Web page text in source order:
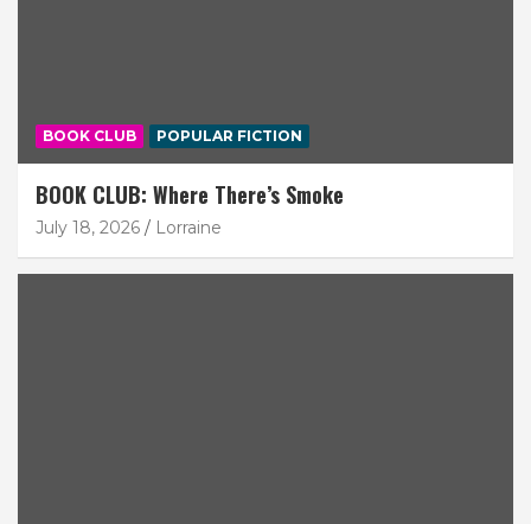
BOOK CLUB POPULAR FICTION
BOOK CLUB: Where There’s Smoke
July 18, 2026 Lorraine